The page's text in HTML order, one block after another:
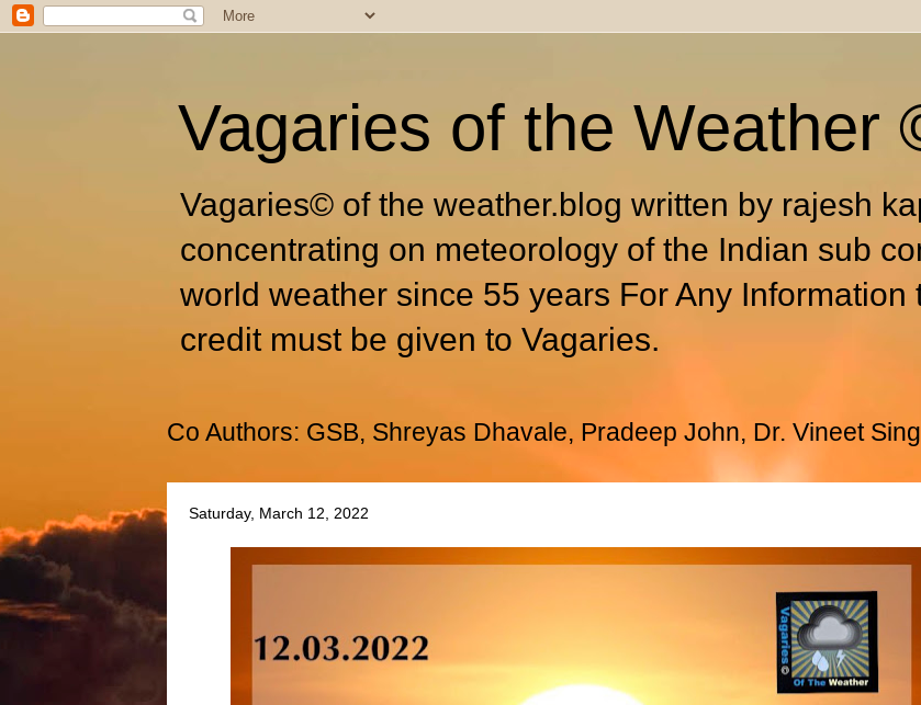
Vagaries of the Weather
Vagaries© of the weather.blog written by rajesh
concentrating on meteorology of the Indian sub
world weather since 55 years For Any Information
credit must be given to Vagaries.
Co Authors: GSB, Shreyas Dhavale, Pradeep John, Dr. Vineet
Saturday, March 12, 2022